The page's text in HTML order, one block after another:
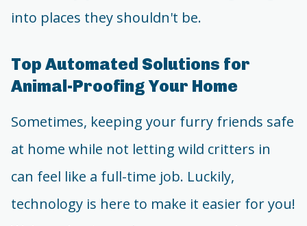
into places they shouldn't be.
Top Automated Solutions for
Animal-Proofing Your Home
Sometimes, keeping your furry friends safe
at home while not letting wild critters in
can feel like a full-time job. Luckily,
technology is here to make it easier for you!